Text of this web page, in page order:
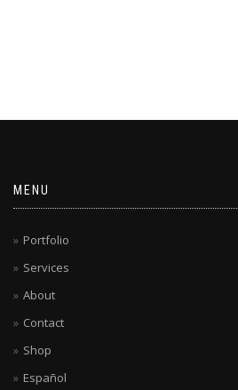
MENU
Portfolio
Services
About
Contact
Shop
Español